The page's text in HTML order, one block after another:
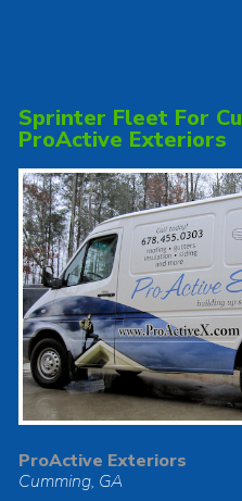
Sprinter Fleet For
ProActive Exteriors
ProActive Exteriors
Cumming, GA